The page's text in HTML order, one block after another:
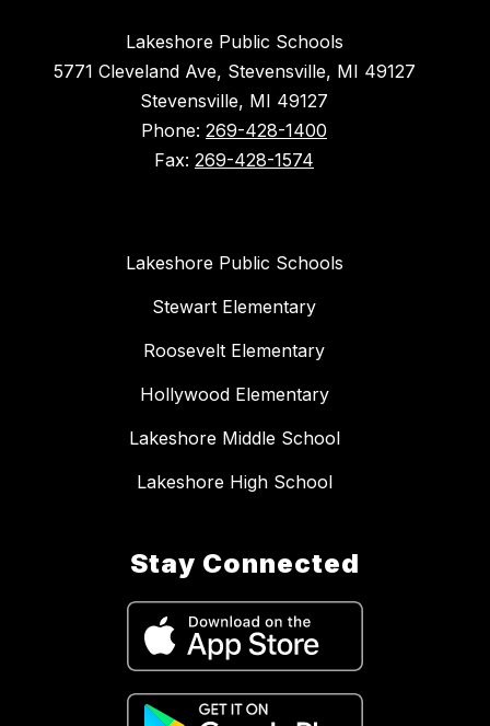
Lakeshore Public Schools
5771 Cleveland Ave, Stevensville, MI 49127
Stevensville, MI 49127
Phone: 269-428-1400
Fax: 269-428-1574
Lakeshore Public Schools
Stewart Elementary
Roosevelt Elementary
Hollywood Elementary
Lakeshore Middle School
Lakeshore High School
Stay Connected